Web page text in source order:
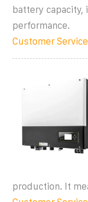
battery capacity,
performance.
Customer Service
production. It